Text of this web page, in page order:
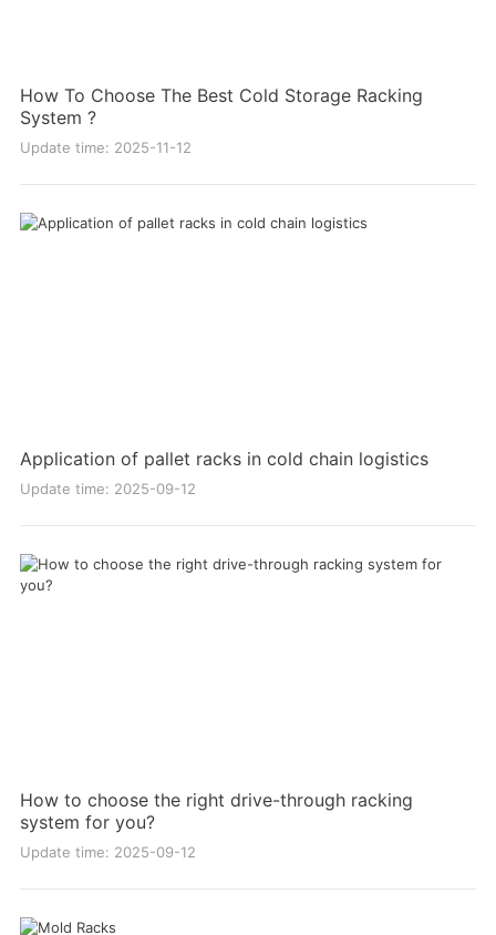
How To Choose The Best Cold Storage Racking
System ?
Update time: 2025-11-12
Application of pallet racks in cold chain logistics
Update time: 2025-09-12
How to choose the right drive-through racking
system for you?
Update time: 2025-09-12